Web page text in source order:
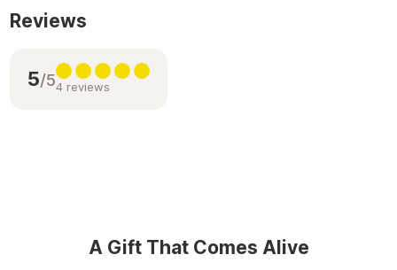
Reviews
5/54 reviews
A Gift That Comes Alive